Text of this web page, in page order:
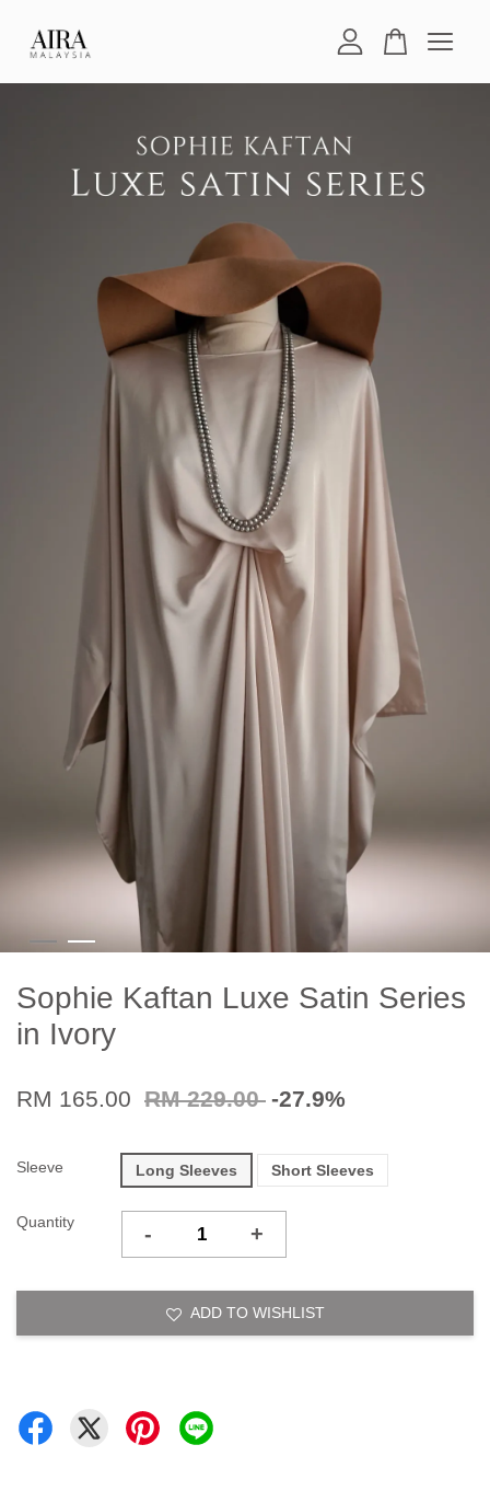
Sophie Kaftan Luxe Satin Series
in Ivory
RM 165.00 RM 229.00 -27.9%
Sleeve Long Sleeves Short Sleeves
Quantity - +
ADD TO WISHLIST
CONTINUE SHOPPING